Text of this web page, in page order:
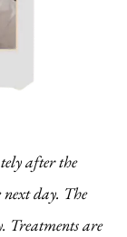
after the
day. The
Treatments are